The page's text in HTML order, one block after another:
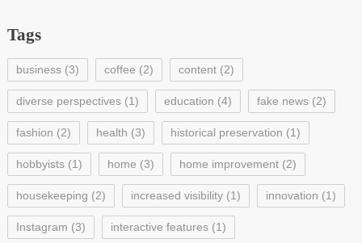
Tags
business(3) coffee (2) content(2)
diverse perspectives(1) education (4) fake news(2)
fashion (2) health (3) historical preservation (1)
hobbyists(1) home (3) home improvement(2)
housekeeping (2) increased visibility(1) innovation (1)
Instagram (3) interactive features(1)